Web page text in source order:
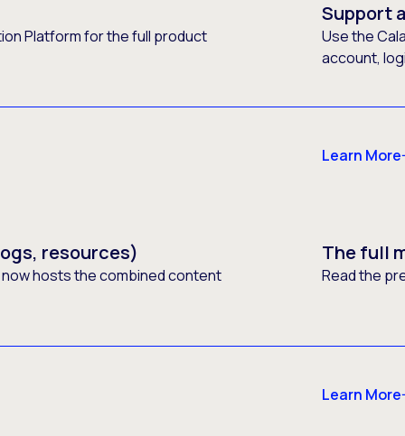
Platform for the full product
Support
Use the
account,
Learn More
resources)
hosts the combined content
The full
Read the
Learn More